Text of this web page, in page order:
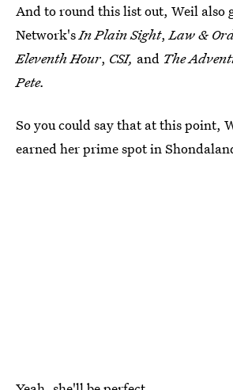
And to round this list out, Weil also
Network'sIn Plain Sight,Law &
Eleventh Hour, CSI, and The
Pete.
So you could say that at this point,
earned her prime spot in